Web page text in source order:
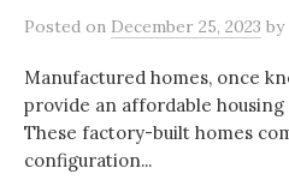
Posted on December 25, 2023 by
Manufactured homes, once
provide an affordable
These factory-built homes
configuration...